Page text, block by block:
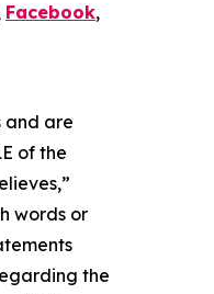
Facebook,
and are
of the
words or
the